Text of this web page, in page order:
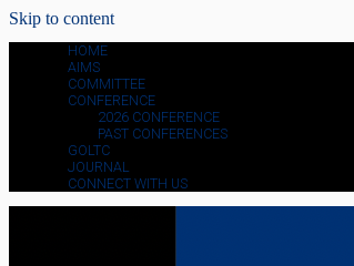
Skip to content
HOME
AIMS
COMMITTEE
CONFERENCE
2026 CONFERENCE
PAST CONFERENCES
GOLTC
JOURNAL
CONNECT WITH US